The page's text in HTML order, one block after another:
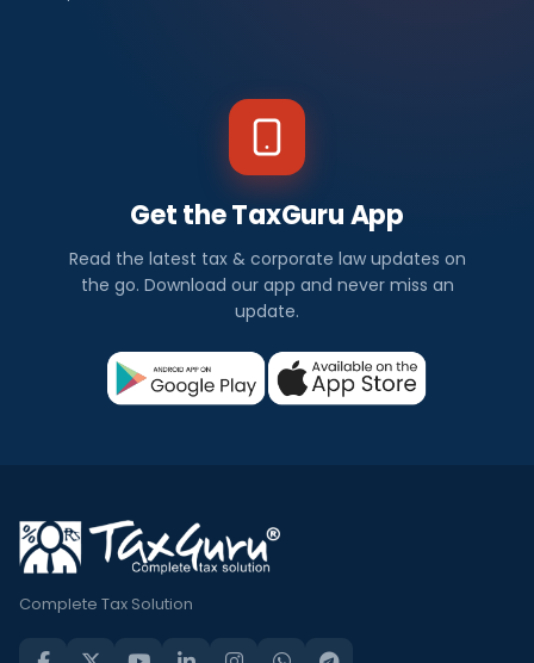
Get the TaxGuru App
Read the latest tax & corporate law updates on
the go. Download our app and never miss an
update.
Complete Tax Solution